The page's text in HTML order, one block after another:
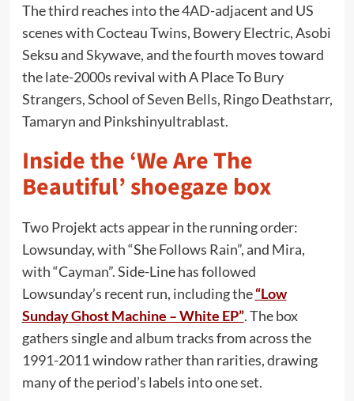
The third reaches into the 4AD-adjacent and US
scenes with Cocteau Twins, Bowery Electric, Asobi
Seksu and Skywave, and the fourth moves toward
the late-2000s revival with A Place To Bury
Strangers, School of Seven Bells, Ringo Deathstarr,
Tamaryn and Pinkshinyultrablast.
Inside the ‘We Are The
Beautiful’ shoegaze box
Two Projekt acts appear in the running order:
Lowsunday, with “She Follows Rain”, and Mira,
with “Cayman”. Side-Line has followed
Lowsunday’s recent run, including the“Low
Sunday Ghost Machine – White EP”. The box
gathers single and album tracks from across the
1991-2011 window rather than rarities, drawing
many of the period’s labels into one set.